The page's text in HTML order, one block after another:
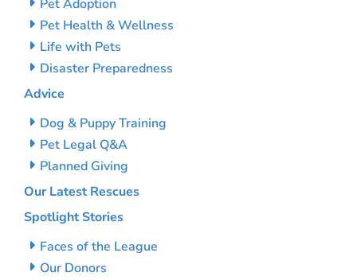
Pet Adoption
Pet Health & Wellness
Life with Pets
Disaster Preparedness
Advice
Dog & Puppy Training
Pet Legal Q&A
Planned Giving
Our Latest Rescues
Spotlight Stories
Faces of the League
Our Donors